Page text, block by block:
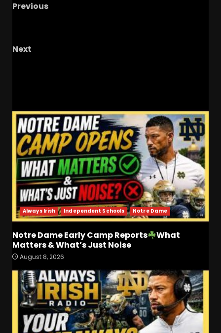
Previous
Next
Always Irish Independent Schools Notre Dame
Notre Dame Early Camp Reports
What
Matters & What’s Just Noise
August 8, 2026
3
Payne, True Freshman for
Colorado Buffaloes!
August 8, 2026
Will Vanderbilt Take a Big
Step Back This Season??